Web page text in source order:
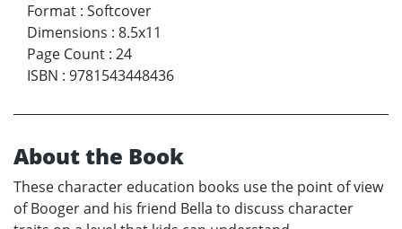
Format : Softcover
Dimensions : 8.5x11
Page Count : 24
ISBN : 9781543448436
About the Book
These character education books use the point of view
of Booger and his friend Bella to discuss character